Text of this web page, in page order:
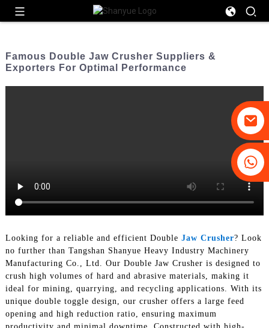
Famous Double Jaw Crusher Suppliers &
Exporters For Optimal Performance
Looking for a reliable and efficient Double Jaw Crusher? Look
no further than Tangshan Shanyue Heavy Industry Machinery
Manufacturing Co., Ltd. Our Double Jaw Crusher is designed to
crush high volumes of hard and abrasive materials, making it
ideal for mining, quarrying, and recycling applications. With its
unique double toggle design, our crusher offers a large feed
opening and high reduction ratio, ensuring maximum